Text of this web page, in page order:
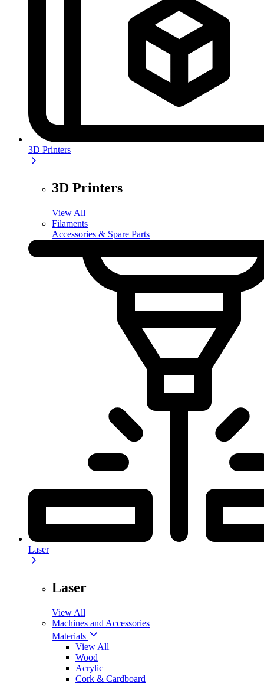
3D Printers
3D Printers
View All
Filaments
Accessories & Spare Parts
Laser
Laser
View All
Machines and Accessories
Materials
View All
Wood
Acrylic
Cork & Cardboard